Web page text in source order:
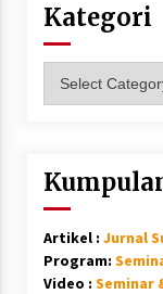
Kategori
Artikel : Jurnal
Program:
Video : Seminar